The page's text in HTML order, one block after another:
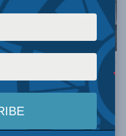
Dawson / No 10 Downing Street, via Flickr.
in theFinancial
the article.